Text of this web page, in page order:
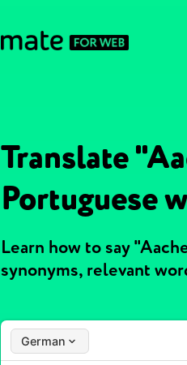
Translate
Portuguese
Learn how to say
synonyms, relevant
German